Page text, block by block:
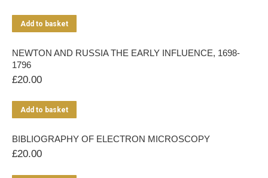
Add to basket
NEWTON AND RUSSIA THE EARLY INFLUENCE, 1698-
1796
£20.00
Add to basket
BIBLIOGRAPHY OF ELECTRON MICROSCOPY
£20.00